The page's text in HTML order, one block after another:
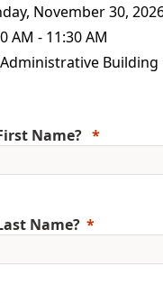
November 30,
AM - 11:30 AM
Administrative Building
Name?
Name?